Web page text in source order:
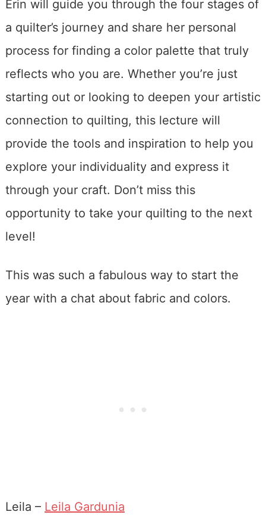
Erin will guide you through the four stages of
a quilter’s journey and share her personal
process for finding a color palette that truly
reflects who you are. Whether you’re just
starting out or looking to deepen your artistic
connection to quilting, this lecture will
provide the tools and inspiration to help you
explore your individuality and express it
through your craft. Don’t miss this
opportunity to take your quilting to the next
level!
This was such a fabulous way to start the
year with a chat about fabric and colors.
Leila – Leila Gardunia